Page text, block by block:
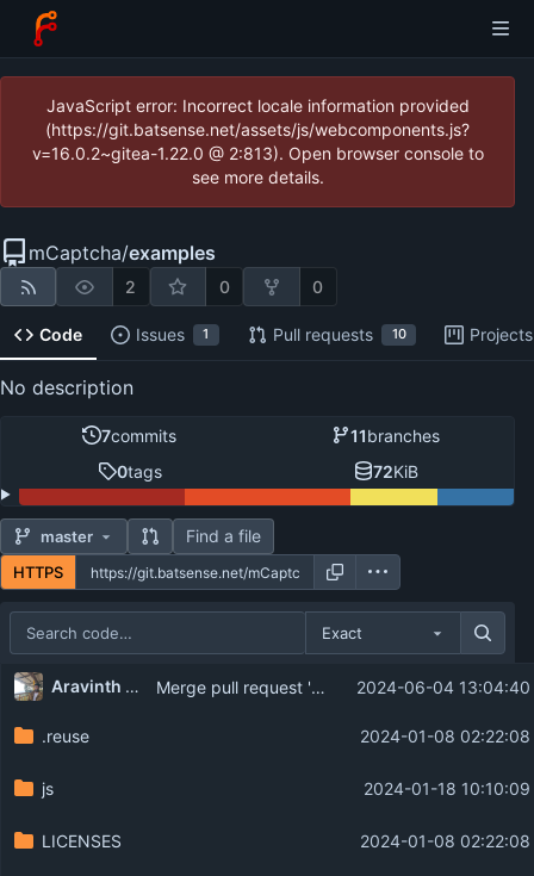
JavaScript error: Incorrect locale information provided
(https://git.batsense.net/assets/js/webcomponents.js?
v=16.0.2~gitea-1.22.0 @ 2:813). Open browser console to
see more details.
mCaptcha/examples
2 0 0
Code Issues 1 Pull requests 10 Projects
No description
7commits 11branches
0tags 72KiB
master Find a file
HTTPS
Exact
Repository files (latest commit first)
Filename
Latest commit message
Aravinth Manivannan Merge pull request 'chore: Configure Renovate' ( ...2024-06-04
.reuse 2024-01-08
js 2024-01-18
LICENSES 2024-01-08